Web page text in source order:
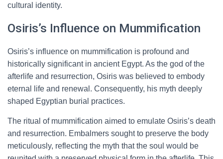
cultural identity.
Osiris’s Influence on Mummification
Osiris’s influence on mummification is profound and
historically significant in ancient Egypt. As the god of the
afterlife and resurrection, Osiris was believed to embody
eternal life and renewal. Consequently, his myth deeply
shaped Egyptian burial practices.
The ritual of mummification aimed to emulate Osiris’s death
and resurrection. Embalmers sought to preserve the body
meticulously, reflecting the myth that the soul would be